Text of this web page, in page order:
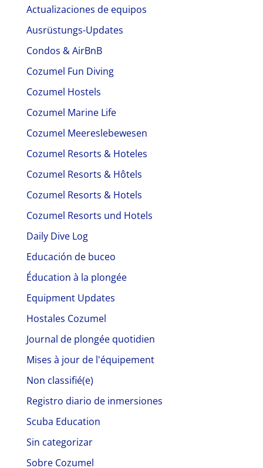
Actualizaciones de equipos
Ausrüstungs-Updates
Condos & AirBnB
Cozumel Fun Diving
Cozumel Hostels
Cozumel Marine Life
Cozumel Meereslebewesen
Cozumel Resorts & Hoteles
Cozumel Resorts & Hôtels
Cozumel Resorts & Hotels
Cozumel Resorts und Hotels
Daily Dive Log
Educación de buceo
Éducation à la plongée
Equipment Updates
Hostales Cozumel
Journal de plongée quotidien
Mises à jour de l'équipement
Non classifié(e)
Registro diario de inmersiones
Scuba Education
Sin categorizar
Sobre Cozumel